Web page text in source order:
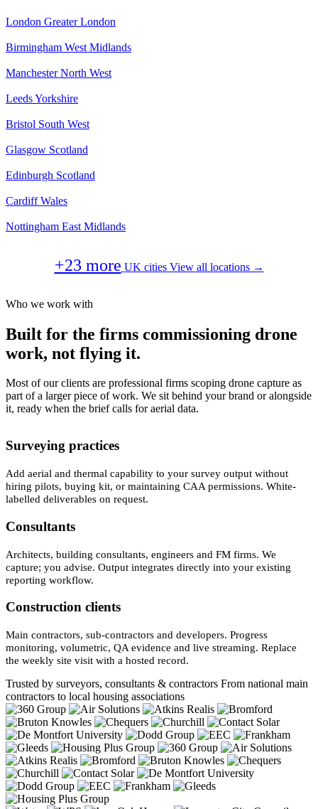
London Greater London
Birmingham West Midlands
Manchester North West
LeedsYorkshire
Bristol South West
Glasgow Scotland
Edinburgh Scotland
Cardiff Wales
Nottingham East Midlands
+23 more UK cities View all locations →
Who we work with
Built for the firms commissioning drone
work, not flying it.
Most of our clients are professional firms scoping drone capture as
part of a larger piece of work. We sit behind your brand or alongside
it, ready when the brief calls for aerial data.
Surveying practices
Add aerial and thermal capability to your survey output without
hiring pilots, buying kit, or maintaining CAA permissions. White-
labelled deliverables on request.
Consultants
Architects, building consultants, engineers and FM firms. We
capture; you advise. Output integrates directly into your existing
reporting workflow.
Construction clients
Main contractors, sub-contractors and developers. Progress
monitoring, volumetric, QA evidence and live streaming. Replace
the weekly site visit with a hosted record.
Trusted by surveyors, consultants & contractors From national main
contractors to local housing associations